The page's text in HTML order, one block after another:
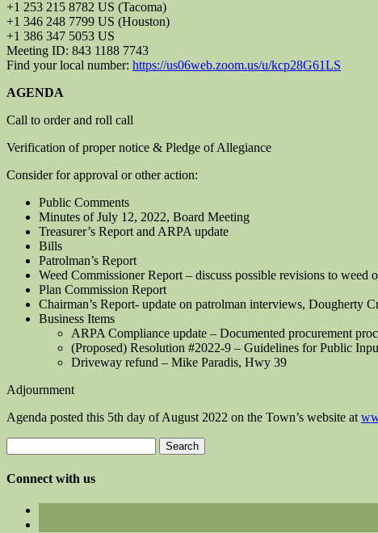
+1 253 215 8782 US (Tacoma)
+1 346 248 7799 US (Houston)
+1 386 347 5053 US
Meeting ID: 843 1188 7743
Find your local number: https://us06web.zoom.us/u/kcp28G61LS
AGENDA
Call to order and roll call
Verification of proper notice & Pledge of Allegiance
Consider for approval or other action:
Public Comments
Minutes of July 12, 2022, Board Meeting
Treasurer’s Report and ARPA update
Bills
Patrolman’s Report
Weed Commissioner Report – discuss possible revisions to weed
Plan Commission Report
Chairman’s Report- update on patrolman interviews, Dougherty
Business Items
ARPA Compliance update – Documented procurement
(Proposed) Resolution #2022-9 – Guidelines for Public
Driveway refund – Mike Paradis, Hwy 39
Adjournment
Agenda posted this 5th day of August 2022 on the Town’s website at
for:
Connect with us